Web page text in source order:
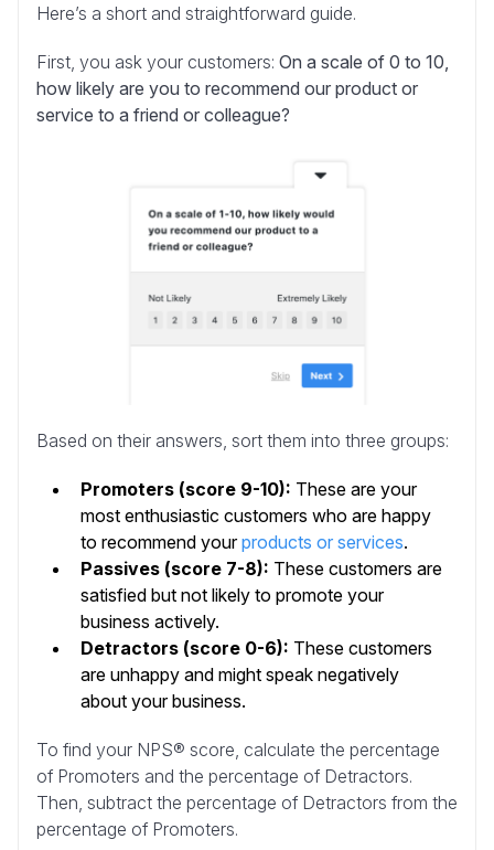
Here’s a short and straightforward guide.
First, you ask your customers: On a scale of 0 to 10,
how likely are you to recommend our product or
service to a friend or colleague?
Based on their answers, sort them into three groups:
Promoters (score 9-10): These are your
most enthusiastic customers who are happy
to recommend yourproducts or services.
Passives (score 7-8): These customers are
satisfied but not likely to promote your
business actively.
Detractors (score 0-6): These customers
are unhappy and might speak negatively
about your business.
To find your NPS® score, calculate the percentage
of Promoters and the percentage of Detractors.
Then, subtract the percentage of Detractors from the
percentage of Promoters.